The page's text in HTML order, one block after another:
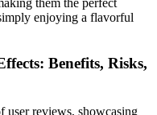
enjoying a flavorful
Benefits, Risks,
reviews, showcasing